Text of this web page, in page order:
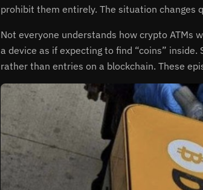
prohibit them entirely. The situation changes
Not everyone understands how crypto ATMs
a device as if expecting to find “coins”
rather than entries on a blockchain. These